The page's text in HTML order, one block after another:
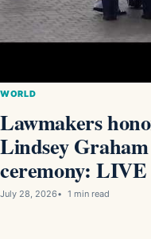
WORLD
Lawmakers
Lindsey
ceremony: LIVE
July 28, 2026 1 min read